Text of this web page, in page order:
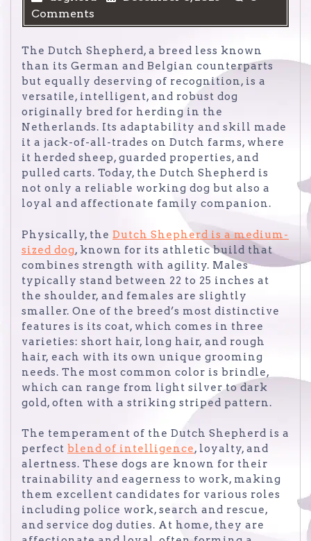
Comments
The Dutch Shepherd, a breed less known
than its German and Belgian counterparts
but equally deserving of recognition, is a
versatile, intelligent, and robust dog
originally bred for herding in the
Netherlands. Its adaptability and skill made
it a jack-of-all-trades on Dutch farms, where
it herded sheep, guarded properties, and
pulled carts. Today, the Dutch Shepherd is
not only a reliable working dog but also a
loyal and affectionate family companion.
Physically, the Dutch Shepherd is a medium-
sized dog, known for its athletic build that
combines strength with agility. Males
typically stand between 22 to 25 inches at
the shoulder, and females are slightly
smaller. One of the breed’s most distinctive
features is its coat, which comes in three
varieties: short hair, long hair, and rough
hair, each with its own unique grooming
needs. The most common color is brindle,
which can range from light silver to dark
gold, often with a striking striped pattern.
The temperament of the Dutch Shepherd is a
perfect blend of intelligence, loyalty, and
alertness. These dogs are known for their
trainability and eagerness to work, making
them excellent candidates for various roles
including police work, search and rescue,
and service dog duties. At home, they are